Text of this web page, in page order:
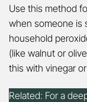
Use this method
when someone is
household
(like walnut or
this with vinegar
Related: For a